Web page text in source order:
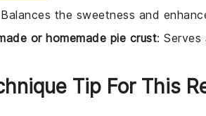
the sweetness and
or homemade pie crust:
Tip For This